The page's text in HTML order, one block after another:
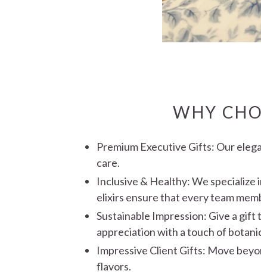
WHY
Premium Executive Gifts: Our
care.
Inclusive & Healthy:We specialize
elixirs ensure that every team
Sustainable Impression: Give a
appreciation with a touch of
Impressive Client Gifts: Move
flavors.